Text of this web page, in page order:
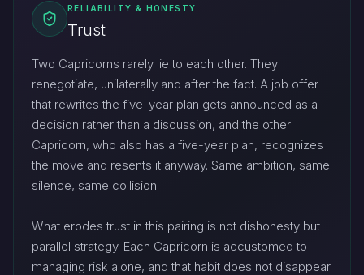
RELIABILITY & HONESTY
Trust
Two Capricorns rarely lie to each other. They
renegotiate, unilaterally and after the fact. A job offer
that rewrites the five-year plan gets announced as a
decision rather than a discussion, and the other
Capricorn, who also has a five-year plan, recognizes
the move and resents it anyway. Same ambition, same
silence, same collision.
What erodes trust in this pairing is not dishonesty but
parallel strategy. Each Capricorn is accustomed to
managing risk alone, and that habit does not disappear